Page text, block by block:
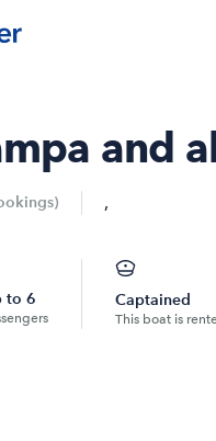
and
) ,
to 6 Captained
This boat is